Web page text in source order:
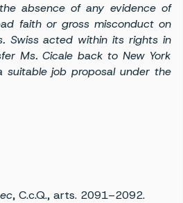
absence of any evidence of
faith or gross misconduct on
Swiss acted within its rights in
Ms. Cicale back to New York
suitable job proposal under the
, C.c.Q., arts. 2091–2092.